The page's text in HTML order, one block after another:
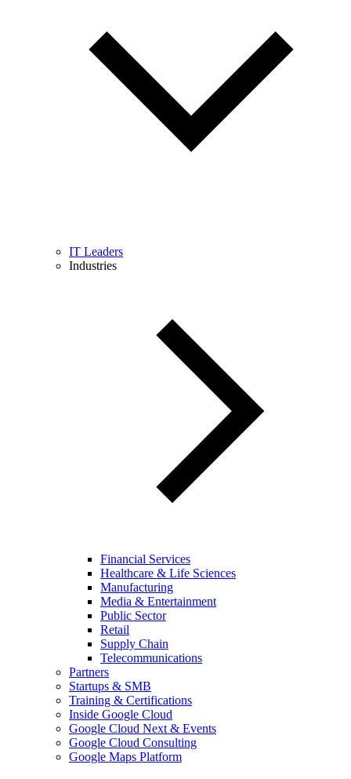
IT Leaders
Industries
Financial Services
Healthcare & Life Sciences
Manufacturing
Media & Entertainment
Public Sector
Retail
Supply Chain
Telecommunications
Partners
Startups & SMB
Training & Certifications
Inside Google Cloud
Google Cloud Next & Events
Google Cloud Consulting
Google Maps Platform